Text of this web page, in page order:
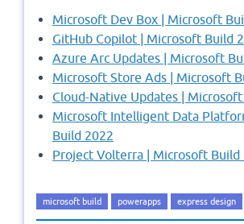
Microsoft Dev Box | Microsoft
GitHub Copilot | Microsoft Build
Azure Arc Updates | Microsoft
Microsoft Store Ads | Microsoft
Cloud-Native Updates |
Microsoft Intelligent Data
Build 2022
Project Volterra | Microsoft Build
microsoft build powerapps express design